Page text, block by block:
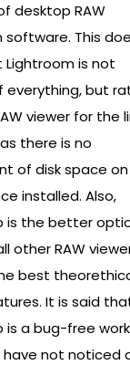
desktop RAW
software. This
is not
everything, but
viewer for the
there is no
of disk space
installed. Also,
is the better
other RAW
best
It is said
is a bug-free
have not noticed